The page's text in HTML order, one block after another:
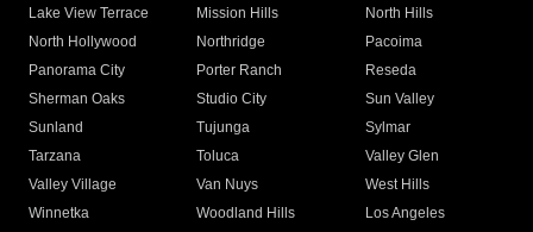
Lake View Terrace
Mission Hills
North Hills
North Hollywood
Northridge
Pacoima
Panorama City
Porter Ranch
Reseda
Sherman Oaks
Studio City
Sun Valley
Sunland
Tujunga
Sylmar
Tarzana
Toluca
Valley Glen
Valley Village
Van Nuys
West Hills
Winnetka
Woodland Hills
Los Angeles